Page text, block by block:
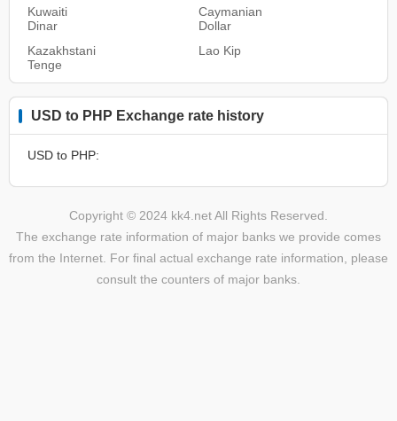
Kuwaiti
Dinar
Caymanian
Dollar
Kazakhstani
Tenge
Lao Kip
USD to PHP Exchange rate history
USD to PHP:
Copyright © 2024 kk4.net All Rights Reserved.
The exchange rate information of major banks we provide comes
from the Internet. For final actual exchange rate information, please
consult the counters of major banks.